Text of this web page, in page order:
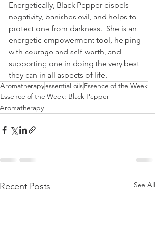
Energetically, Black Pepper dispels
negativity, banishes evil, and helps to
protect one from darkness.  She is an
energetic empowerment tool, helping
with courage and self-worth, and
supporting one in doing the very best
they can in all aspects of life.
Aromatherapyessential oilsEssence of the Week
Essence of the Week: Black Pepper
Aromatherapy
Recent Posts See All